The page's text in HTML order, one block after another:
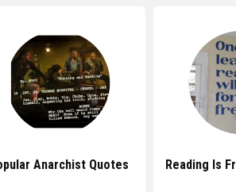
Anarchist Quotes Reading Is